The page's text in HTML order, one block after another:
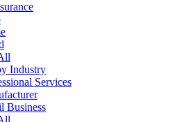
Industry
Services
Business